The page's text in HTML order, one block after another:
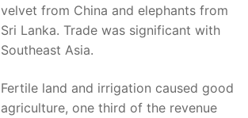
velvet from China and elephants from
Sri Lanka. Trade was significant with
Southeast Asia.
Fertile land and irrigation caused good
agriculture, one third of the revenue